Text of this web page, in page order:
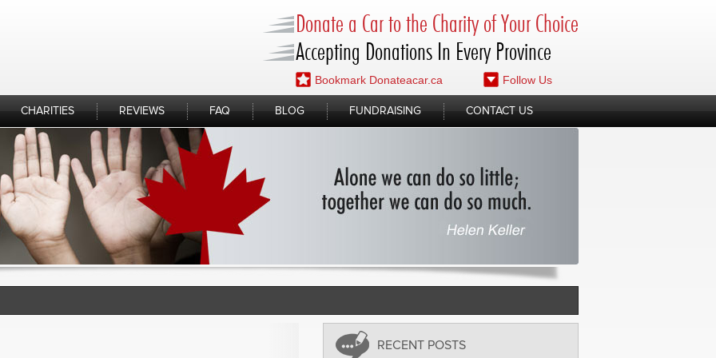
Donate a Car to the Charity of Your Choice
Accepting Donations In Every Province
Bookmark Donateacar.ca Follow Us
CHARITIES REVIEWS FAQ BLOG FUNDRAISING CONTACT US
RECENT POSTS